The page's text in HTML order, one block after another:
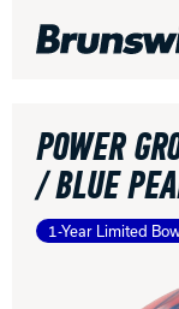
POWER
/ BLUE
1-Year Limited